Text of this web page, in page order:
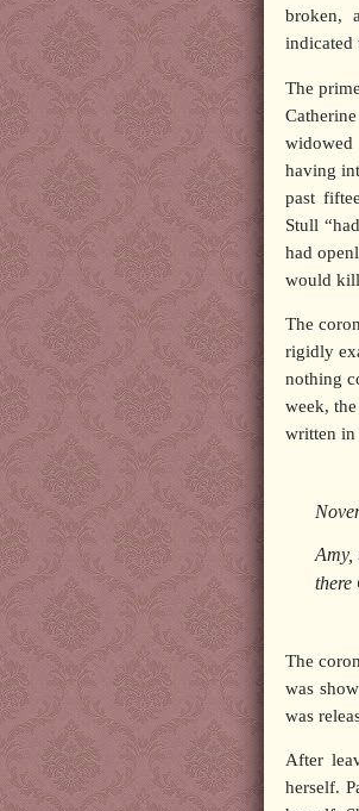
broken,
indicated
The
having
past
Stull
had
would
The
rigidly
nothing
week,
written in
Amy,
there
The
was
was
After
herself.